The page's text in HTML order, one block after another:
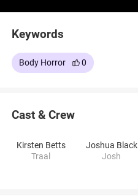
Keywords
Body Horror 0
Cast & Crew
Kirsten Betts
Traal
Joshua Black
Josh